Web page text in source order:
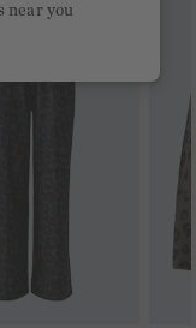
near you